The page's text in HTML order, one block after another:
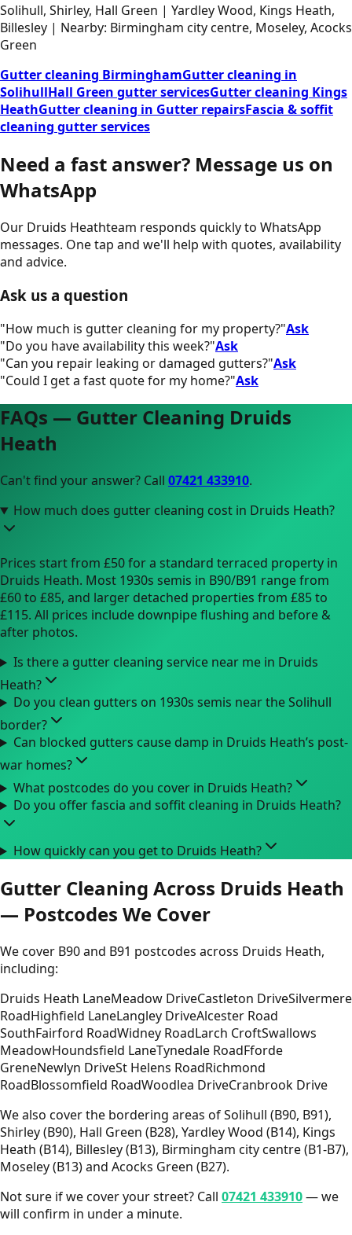
Solihull, Shirley, Hall Green | Yardley Wood, Kings Heath,
Billesley | Nearby: Birmingham city centre, Moseley, Acocks
Green
Gutter cleaning BirminghamGutter cleaning in
SolihullHall Green gutter servicesGutter cleaning Kings
HeathGutter cleaning in Gutter repairsFascia & soffit
cleaning gutter services
Need a fast answer? Message us on
WhatsApp
Our Druids Heathteam responds quickly to WhatsApp
messages. One tap and we'll help with quotes, availability
and advice.
Ask us a question
"How much is gutter cleaning for my property?"Ask
"Do you have availability this week?"Ask
"Can you repair leaking or damaged gutters?"Ask
"Could I get a fast quote for my home?"Ask
FAQs — Gutter Cleaning Druids
Heath
Can't find your answer? Call 07421 433910.
How much does gutter cleaning cost in Druids Heath?
Prices start from £50 for a standard terraced property in
Druids Heath. Most 1930s semis in B90/B91 range from
£60 to £85, and larger detached properties from £85 to
£115. All prices include downpipe flushing and before &
after photos.
Is there a gutter cleaning service near me in Druids
Heath?
Do you clean gutters on 1930s semis near the Solihull
border?
Can blocked gutters cause damp in Druids Heath’s post-
war homes?
What postcodes do you cover in Druids Heath?
Do you offer fascia and soffit cleaning in Druids Heath?
How quickly can you get to Druids Heath?
Gutter Cleaning Across Druids Heath
— Postcodes We Cover
We cover B90 and B91 postcodes across Druids Heath,
including:
Druids Heath LaneMeadow DriveCastleton DriveSilvermere
RoadHighfield LaneLangley DriveAlcester Road
SouthFairford RoadWidney RoadLarch CroftSwallows
MeadowHoundsfield LaneTynedale RoadFforde
GreneNewlyn DriveSt Helens RoadRichmond
RoadBlossomfield RoadWoodlea DriveCranbrook Drive
We also cover the bordering areas of Solihull (B90, B91),
Shirley (B90), Hall Green (B28), Yardley Wood (B14), Kings
Heath (B14), Billesley (B13), Birmingham city centre (B1-B7),
Moseley (B13) and Acocks Green (B27).
Not sure if we cover your street? Call 07421 433910— we
will confirm in under a minute.